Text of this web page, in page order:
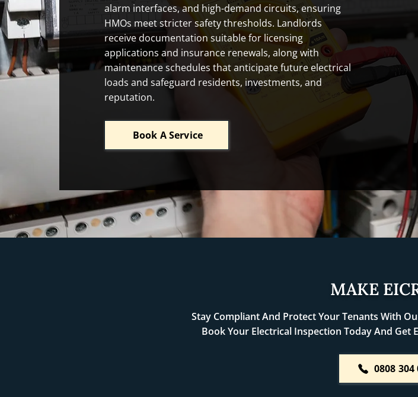
alarm interfaces, and high-demand circuits, ensuring
HMOs meet stricter safety thresholds. Landlords
receive documentation suitable for licensing
applications and insurance renewals, along with
maintenance schedules that anticipate future electrical
loads and safeguard residents, investments, and
reputation.
Book A Service
MAKE
Stay Compliant And Protect Your Tenants With
Book Your Electrical Inspection Today And Get
0808 304